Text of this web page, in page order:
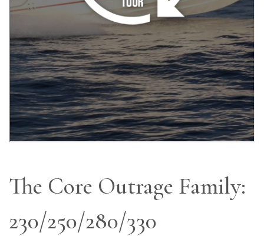
The Core Outrage Family:
230/250/280/330